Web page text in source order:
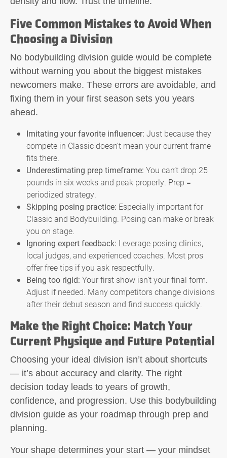
Five Common Mistakes to Avoid When
Choosing a Division
No bodybuilding division guide would be complete
without warning you about the biggest mistakes
newcomers make. These errors are avoidable, and
fixing them in your first season sets you years
ahead.
Imitating your favorite influencer: Just because they
compete in Classic doesn’t mean your current frame
fits there.
Underestimating prep timeframe: You can’t drop 25
pounds in six weeks and peak properly. Prep =
periodized strategy.
Skipping posing practice: Especially important for
Classic and Bodybuilding. Posing can make or break
you on stage.
Ignoring expert feedback: Leverage posing clinics,
local judges, and experienced coaches. Most pros
offer free tips if you ask respectfully.
Being too rigid: Your first show isn’t your final form.
Adjust if needed. Many competitors change divisions
after their debut season and find success quickly.
Make the Right Choice: Match Your
Current Physique and Future Potential
Choosing your ideal division isn’t about shortcuts
— it’s about accuracy and clarity. The right
decision today leads to years of growth,
confidence, and progression. Use this bodybuilding
division guide as your roadmap through prep and
planning.
Your shape determines your start — your mindset